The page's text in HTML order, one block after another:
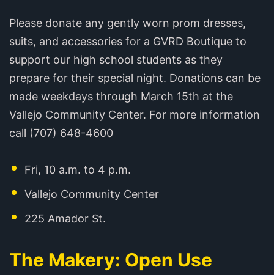
Please donate any gently worn prom dresses,
suits, and accessories for a GVRD Boutique to
support our high school students as they
prepare for their special night. Donations can be
made weekdays through March 15th at the
Vallejo Community Center. For more information
call (707) 648-4600
Fri, 10 a.m. to 4 p.m.
Vallejo Community Center
225 Amador St.
The Makery: Open Use